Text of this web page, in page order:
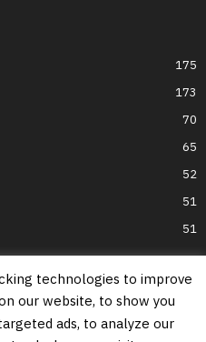
175
173
70
65
52
51
51
Town About Us
Privacy Policy
technologies to improve
our website, to show you
ads, to analyze our